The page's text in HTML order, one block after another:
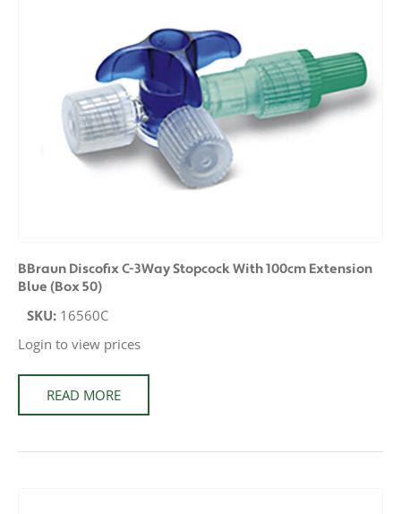
BBraun Discofix C-3Way Stopcock With 100cm Extension
Blue (Box 50)
SKU: 16560C
Login to view prices
READ MORE